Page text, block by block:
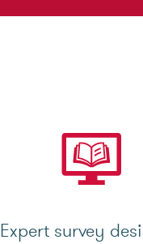
Expert survey